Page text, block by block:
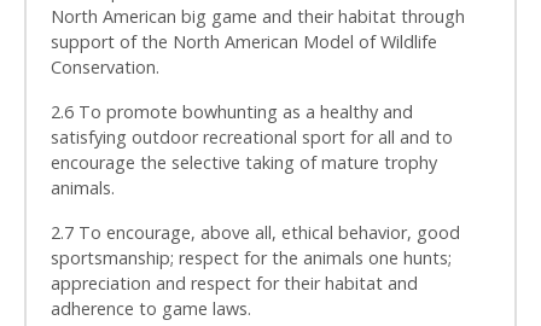
North American big game and their habitat through
support of the North American Model of Wildlife
Conservation.
2.6 To promote bowhunting as a healthy and
satisfying outdoor recreational sport for all and to
encourage the selective taking of mature trophy
animals.
2.7 To encourage, above all, ethical behavior, good
sportsmanship; respect for the animals one hunts;
appreciation and respect for their habitat and
adherence to game laws.